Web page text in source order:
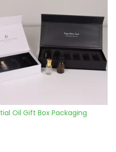
Oil Gift Box Packaging